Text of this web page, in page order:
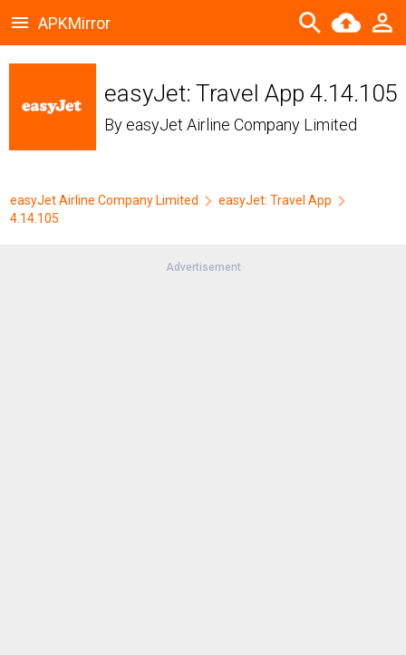
APKMirror
easyJet: Travel App 4.14.105
By easyJet Airline Company Limited
easyJet Airline Company Limited
easyJet: Travel App
4.14.105
Advertisement